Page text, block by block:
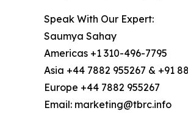
Speak With Our Expert:
Saumya Sahay
Americas +1 310-496-7795
Asia +44 7882 955267 & +91
Europe +44 7882 955267
Email: marketing@tbrc.info